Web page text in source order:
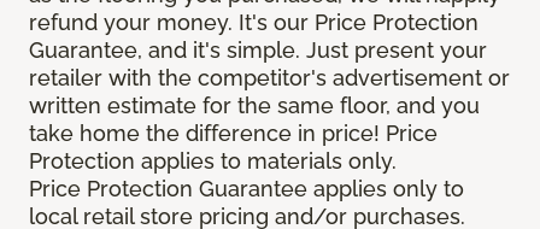
refund your money. It's our Price Protection
Guarantee, and it's simple. Just present your
retailer with the competitor's advertisement or
written estimate for the same floor, and you
take home the difference in price! Price
Protection applies to materials only.
Price Protection Guarantee applies only to
local retail store pricing and/or purchases.